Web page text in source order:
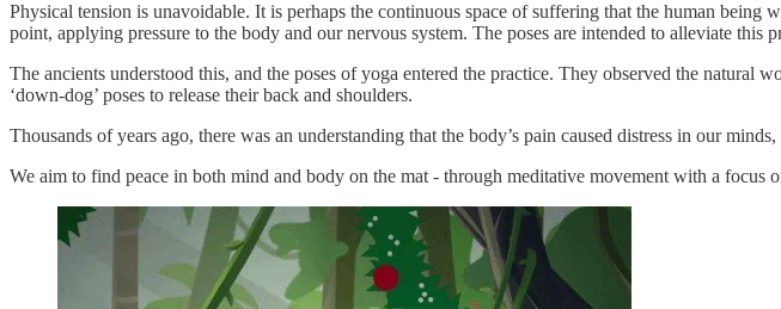
Physical tension is unavoidable. It is perhaps the continuous space of suffering that the human
point, applying pressure to the body and our nervous system. The poses are intended to alleviate this
The ancients understood this, and the poses of yoga entered the practice. They observed the
‘down-dog’ poses to release their back and shoulders.
Thousands of years ago, there was an understanding that the body’s pain caused distress in our
We aim to find peace in both mind and body on the mat - through meditative movement with a focus